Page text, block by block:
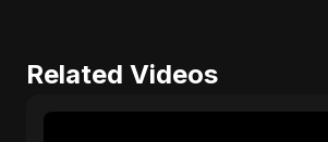
Related Videos